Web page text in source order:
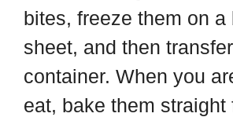
bites, freeze them on a
sheet, and then
container. When you
eat, bake them straight